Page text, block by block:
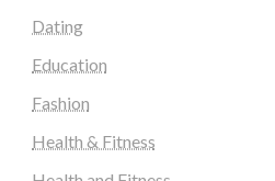
Dating
Education
Fashion
Health & Fitness